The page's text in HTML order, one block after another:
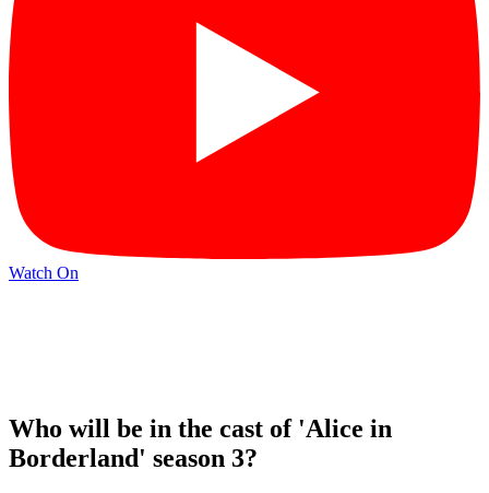
Watch On
Who will be in the cast of 'Alice in
Borderland' season 3?